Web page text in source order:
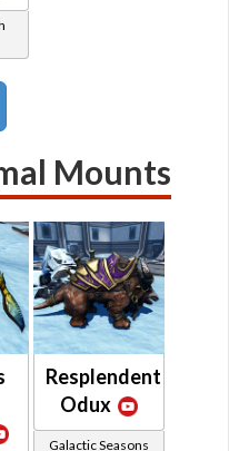
Mounts
Resplendent
Odux
Galactic Seasons